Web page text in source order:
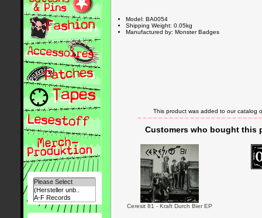
Model: BA0054
Shipping Weight: 0.05kg
Manufactured by: Monster Badges
This product was added to our catalog
Customers who bought this
Ceresit 81 - Kraft Durch Bier EP